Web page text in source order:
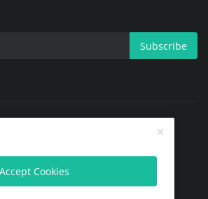
Subscribe
All Skin Problems.All Rights Reserved.
Conditions About Privacy Policy
Accept Cookies